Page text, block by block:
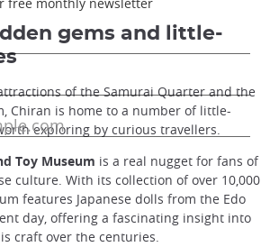
gems and little-
of the Samurai Quarter and the
Chiran is home to a number of little-
exploring by curious travellers.
Toy Museum is a real nugget for fans of
culture. With its collection of over 10,000
features Japanese dolls from the Edo
day, offering a fascinating insight into
craft over the centuries.